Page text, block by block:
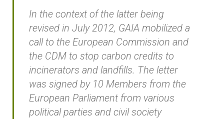
In the context of the latter being
revised in July 2012, GAIA mobilized a
call to the European Commission and
the CDM to stop carbon credits to
incinerators and landfills. The letter
was signed by 10 Members from the
European Parliament from various
political parties and civil society